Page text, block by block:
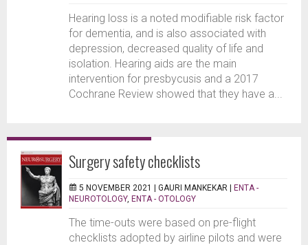
Hearing loss is a noted modifiable risk factor
for dementia, and is also associated with
depression, decreased quality of life and
isolation. Hearing aids are the main
intervention for presbycusis and a 2017
Cochrane Review showed that they have a...
Surgery safety checklists
5 NOVEMBER 2021 | GAURI MANKEKAR | ENTA -
NEUROTOLOGY, ENTA - OTOLOGY
The time-outs were based on pre-flight
checklists adopted by airline pilots and were